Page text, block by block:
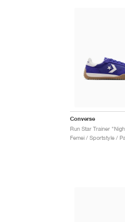
Converse
Femei / Sportstyle /